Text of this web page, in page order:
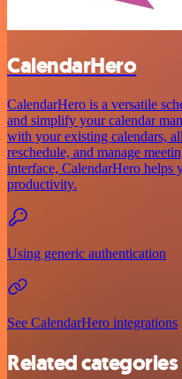
CalendarHero
CalendarHero is a versatile
and simplify your calendar
with your existing calendars,
reschedule, and manage
interface, CalendarHero helps
productivity.
Using generic authentication
See CalendarHero integrations
Related categories